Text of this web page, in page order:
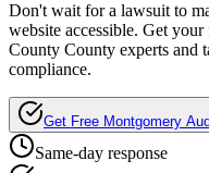
Don't wait for a lawsuit to
website accessible. Get
County County experts and
compliance.
Get Free Montgomery
Same-day response